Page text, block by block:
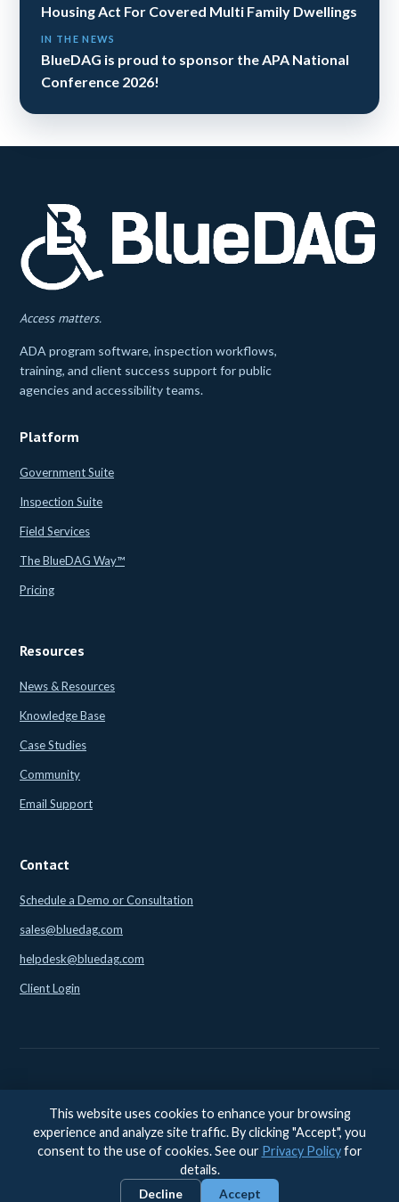
Housing Act For Covered Multi Family Dwellings
IN THE NEWS
BlueDAG is proud to sponsor the APA National
Conference 2026!
Access matters.
ADA program software, inspection workflows,
training, and client success support for public
agencies and accessibility teams.
Platform
Government Suite
Inspection Suite
Field Services
The BlueDAG Way™
Pricing
Resources
News & Resources
Knowledge Base
Case Studies
Community
Email Support
Contact
Schedule a Demo or Consultation
sales@bluedag.com
helpdesk@bluedag.com
Client Login
© 2026 BlueDAG LLC. All rights reserved. |Legal Privacy|
Accessibility
Accessibility feedback:accessibility@bluedag.com
This website uses cookies to enhance your browsing
experience and analyze site traffic. By clicking "Accept", you
consent to the use of cookies. See our Privacy Policyfor
details.
Decline Accept